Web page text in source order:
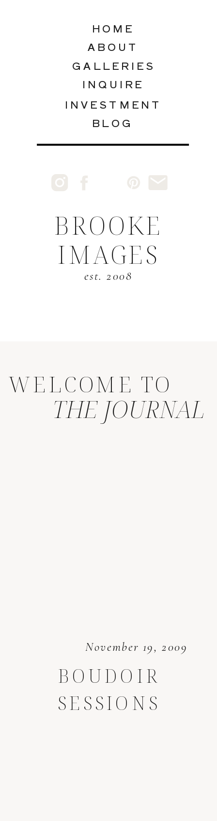
INQUIRE
GALLERIES
ABOUT
INVESTMENT
HOME
BLOG
BROOKE
IMAGES
est. 2008
November 19, 2009
BOUDOIR
SESSIONS
WELCOME TO
THE JOURNAL